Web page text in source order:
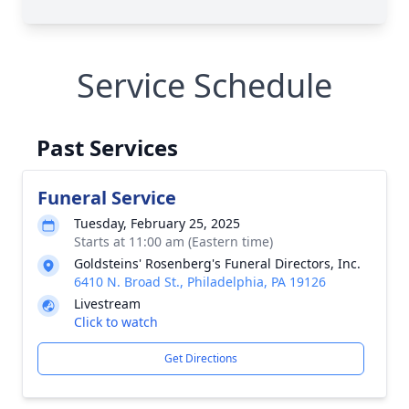
Service Schedule
Past Services
Funeral Service
Tuesday, February 25, 2025
Starts at 11:00 am (Eastern time)
Goldsteins' Rosenberg's Funeral Directors, Inc.
6410 N. Broad St., Philadelphia, PA 19126
Livestream
Click to watch
Get Directions